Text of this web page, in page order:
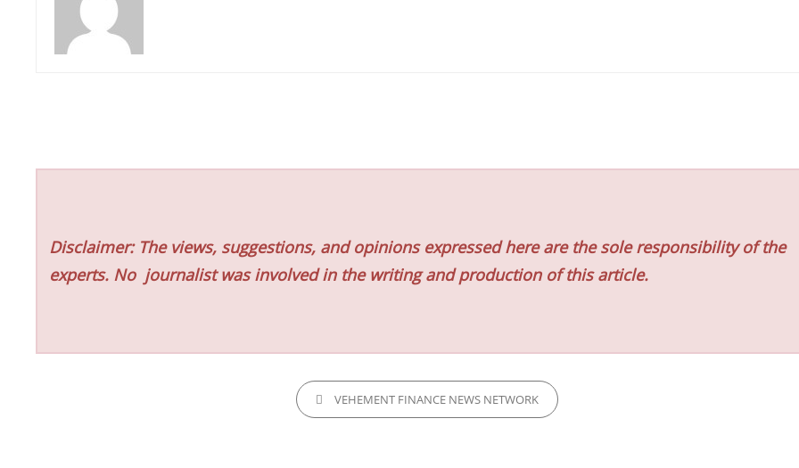
Disclaimer: The views, suggestions, and opinions expressed here are the sole responsibility of the
experts. No journalist was involved in the writing and production of this article.
CATEGORIESVEHEMENT FINANCE NEWS NETWORK